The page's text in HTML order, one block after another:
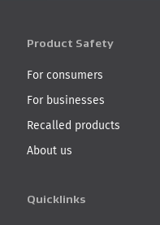
Product Safety
For consumers
For businesses
Recalled products
About us
Quicklinks